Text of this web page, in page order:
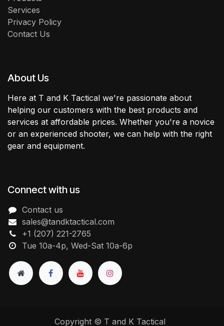
Services
Privacy Policy
Contact Us
About Us
Here at T and K Tactical we're passionate about
helping our customers with the best products and
services at affordable prices. Whether you're a novice
or an experienced shooter, we can help with the right
gear and equipment.
Connect with us
Contact us
sales@tandktactical.com
+1 (207) 221-2765
Tue 10a-4p, Wed-Sat 10a-6p
Copyright © T and K Tactical